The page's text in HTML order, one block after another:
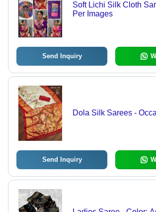
Soft Lichi Silk Cloth
Per Images
Send Inquiry
Dola Silk Sarees -
Send Inquiry